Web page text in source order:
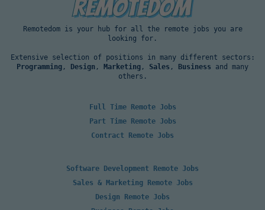
Remotedom is your hub for all the remote jobs you are
looking for.
Extensive selection of positions in many different sectors:
Programming , Design , Marketing , Sales , Business and many
others.
Full Time Remote Jobs
Part Time Remote Jobs
Contract Remote Jobs
Software Development Remote Jobs
Sales & Marketing Remote Jobs
Design Remote Jobs